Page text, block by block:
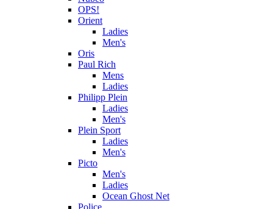
OPS!
Orient
Ladies
Men's
Oris
Paul Rich
Mens
Ladies
Philipp Plein
Ladies
Men's
Plein Sport
Ladies
Men's
Picto
Men's
Ladies
Ocean Ghost Net
Police